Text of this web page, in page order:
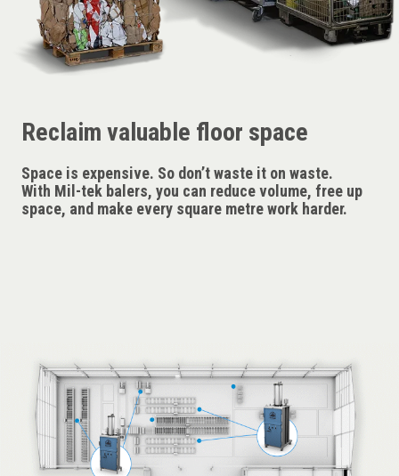
Reclaim valuable floor space
Space is expensive. So don’t waste it on waste.
With Mil-tek balers, you can reduce volume, free up
space, and make every square metre work harder.